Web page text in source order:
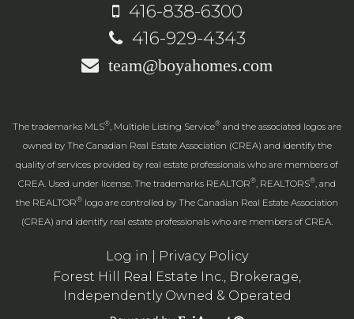
416-838-6300
416-929-4343
team@boyahomes.com
The trademarks MLS® , Multiple Listing Service® and the associated logos are
owned by The Canadian Real Estate Association (CREA) and identify the
quality of services provided by real estate professionals who are members of
CREA. Used under license. The trademarks REALTOR® , REALTORS® , and
the REALTOR® logo are controlled by The Canadian Real Estate Association
(CREA) and identify real estate professionals who are members of CREA.
Log in
Privacy Policy
Forest Hill Real Estate Inc., Brokerage,
Independently Owned & Operated